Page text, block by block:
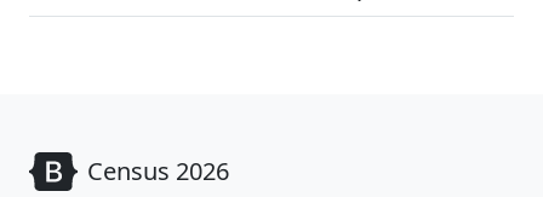
Census 2026